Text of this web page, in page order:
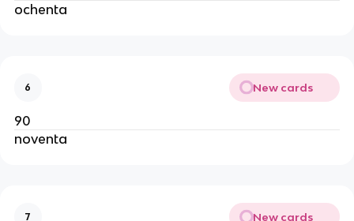
ochenta
6 New cards
90
noventa
7 New cards